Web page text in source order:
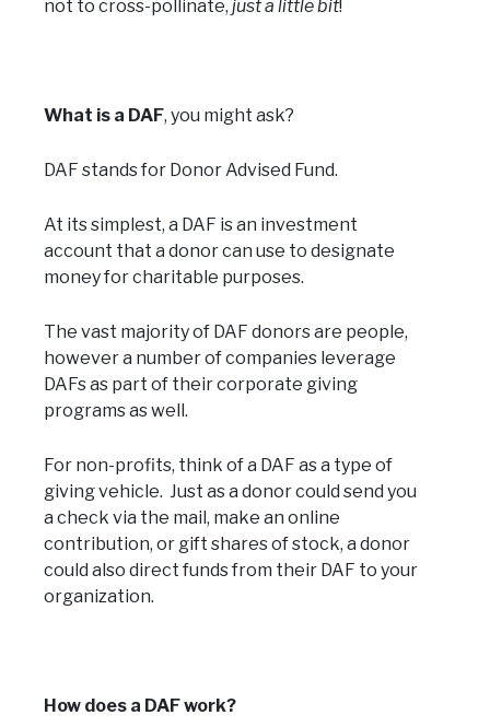
not to cross-pollinate, just a little bit!
What is a DAF, you might ask?
DAF stands for Donor Advised Fund.
At its simplest, a DAF is an investment
account that a donor can use to designate
money for charitable purposes.
The vast majority of DAF donors are people,
however a number of companies leverage
DAFs as part of their corporate giving
programs as well.
For non-profits, think of a DAF as a type of
giving vehicle. Just as a donor could send you
a check via the mail, make an online
contribution, or gift shares of stock, a donor
could also direct funds from their DAF to your
organization.
How does a DAF work?